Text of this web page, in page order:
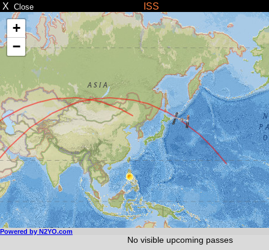
X Close ISS